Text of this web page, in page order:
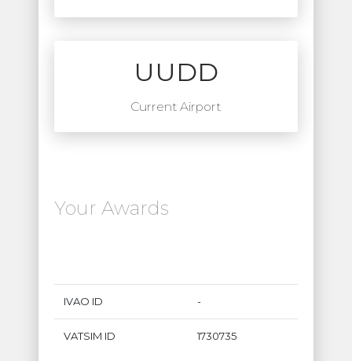
UUDD
Current Airport
Your Awards
IVAO ID -
VATSIM ID 1730735